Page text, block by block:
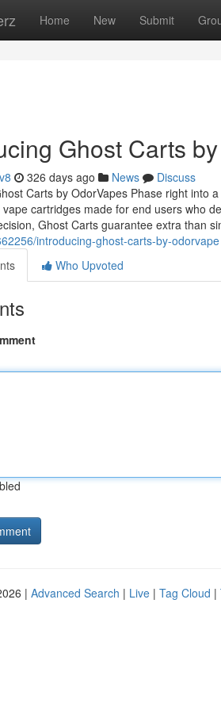
Home New Submit
Ghost Carts
326 days ago News
Discuss
Carts by OdorVapes Phase right into
cartridges made for end users who
Ghost Carts guarantee extra than
introducing-ghost-carts-by-odorvape
Who Upvoted
| Advanced Search | Live | Tag Cloud |